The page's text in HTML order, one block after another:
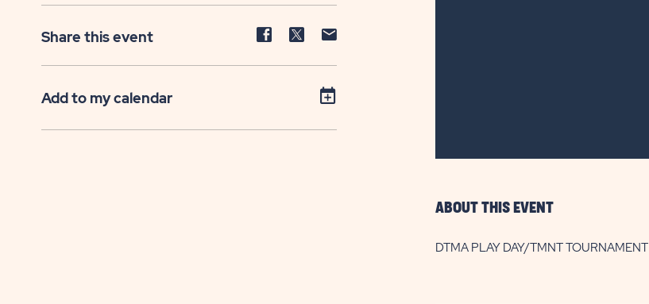
Share this event
Share
Facebook
Share
Twitter
Share
Add to my calendar
ABOUT THIS EVENT
DTMA PLAY DAY/TMNT TOURNAMENT